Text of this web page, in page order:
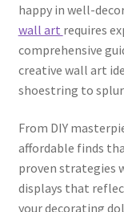
happy in well-
wall art requires
comprehensive
creative wall art
shoestring to
From DIY
affordable finds
proven strategies
displays that
your decorating